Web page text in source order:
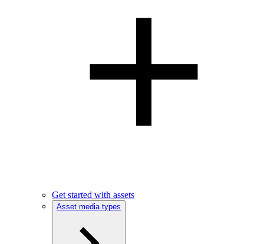
Get started with assets
Asset media types